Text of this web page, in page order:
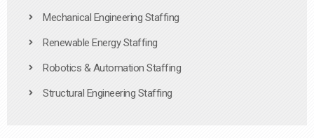
Mechanical Engineering Staffing
Renewable Energy Staffing
Robotics & Automation Staffing
Structural Engineering Staffing